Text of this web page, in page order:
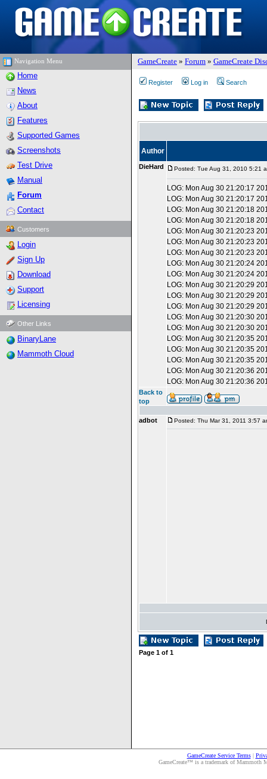
Navigation Menu GameCreate » Forum » GameCreate
Home
News
About
Features
Supported Games
Screenshots
Test Drive
Manual
Forum
Contact
Customers
Login
Sign Up
Download
Support
Licensing
Other Links
BinaryLane
Mammoth Cloud
Register Log in Search
Author
DieHard Posted: Tue Aug 31, 2010 5:21
LOG: Mon Aug 30 21:20:17
LOG: Mon Aug 30 21:20:17
LOG: Mon Aug 30 21:20:18
LOG: Mon Aug 30 21:20:18
LOG: Mon Aug 30 21:20:23
LOG: Mon Aug 30 21:20:23
LOG: Mon Aug 30 21:20:23
LOG: Mon Aug 30 21:20:24
LOG: Mon Aug 30 21:20:24
LOG: Mon Aug 30 21:20:29
LOG: Mon Aug 30 21:20:29
LOG: Mon Aug 30 21:20:29
LOG: Mon Aug 30 21:20:30
LOG: Mon Aug 30 21:20:30
LOG: Mon Aug 30 21:20:35
LOG: Mon Aug 30 21:20:35
LOG: Mon Aug 30 21:20:35
LOG: Mon Aug 30 21:20:36
LOG: Mon Aug 30 21:20:36
Back to
top
adbot Posted: Thu Mar 31, 2011 3:57
Page 1 of 1
GameCreate Service Terms|
GameCreate™ is a trademark of Mammoth